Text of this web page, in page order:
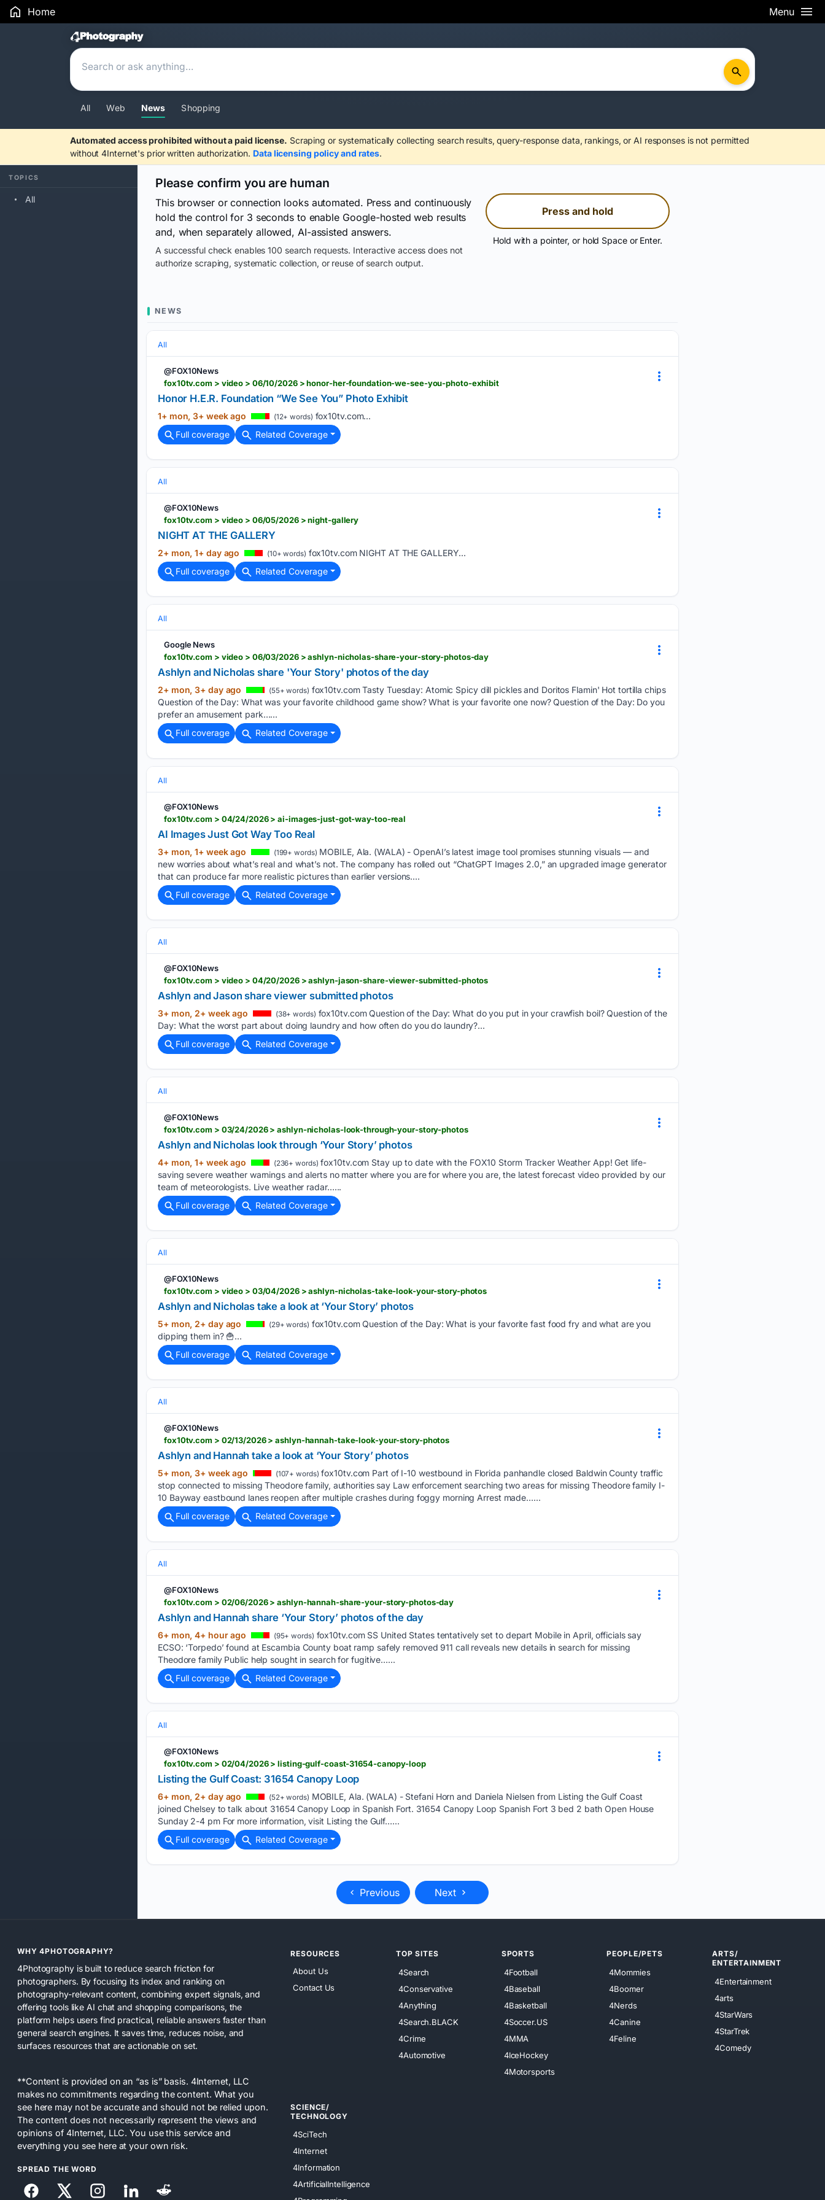
Home Menu
Search Results
All Web News Shopping
Automated access prohibited without a paid license. Scraping or systematically collecting search results, query-response data, rankings, or AI responses is not permitted
without 4Internet's prior written authorization. Data licensing policy and rates.
TOPICS
All
Please confirm you are human
This browser or connection looks automated. Press and continuously
hold the control for 3 seconds to enable Google-hosted web results
and, when separately allowed, AI-assisted answers.
A successful check enables 100 search requests. Interactive access does not
authorize scraping, systematic collection, or reuse of search output.
Press and hold
Hold with a pointer, or hold Space or Enter.
NEWS
All
@FOX10News
fox10tv.com > video > 06/10/2026 > honor-her-foundation-we-see-you-photo-exhibit
Honor H.E.R. Foundation “We See You” Photo Exhibit
1+ mon, 3+ week ago (12+ words) fox10tv.com...
Full coverage
Related Coverage
All
@FOX10News
fox10tv.com > video > 06/05/2026 > night-gallery
NIGHT AT THE GALLERY
2+ mon, 1+ day ago (10+ words) fox10tv.com NIGHT AT THE GALLERY...
Full coverage
Related Coverage
All
Google News
fox10tv.com > video > 06/03/2026 > ashlyn-nicholas-share-your-story-photos-day
Ashlyn and Nicholas share 'Your Story' photos of the day
2+ mon, 3+ day ago (55+ words) fox10tv.com Tasty Tuesday: Atomic Spicy dill pickles and Doritos Flamin' Hot tortilla chips
Question of the Day: What was your favorite childhood game show? What is your favorite one now? Question of the Day: Do you
prefer an amusement park…...
Full coverage
Related Coverage
All
@FOX10News
fox10tv.com > 04/24/2026 > ai-images-just-got-way-too-real
AI Images Just Got Way Too Real
3+ mon, 1+ week ago (199+ words) MOBILE, Ala. (WALA) - OpenAI’s latest image tool promises stunning visuals — and
new worries about what’s real and what’s not. The company has rolled out “ChatGPT Images 2.0,” an upgraded image generator
that can produce far more realistic pictures than earlier versions....
Full coverage
Related Coverage
All
@FOX10News
fox10tv.com > video > 04/20/2026 > ashlyn-jason-share-viewer-submitted-photos
Ashlyn and Jason share viewer submitted photos
3+ mon, 2+ week ago (38+ words) fox10tv.com Question of the Day: What do you put in your crawfish boil? Question of the
Day: What the worst part about doing laundry and how often do you do laundry?...
Full coverage
Related Coverage
All
@FOX10News
fox10tv.com > 03/24/2026 > ashlyn-nicholas-look-through-your-story-photos
Ashlyn and Nicholas look through ‘Your Story’ photos
4+ mon, 1+ week ago (236+ words) fox10tv.com Stay up to date with the FOX10 Storm Tracker Weather App! Get life-
saving severe weather warnings and alerts no matter where you are for where you are, the latest forecast video provided by our
team of meteorologists. Live weather radar…...
Full coverage
Related Coverage
All
@FOX10News
fox10tv.com > video > 03/04/2026 > ashlyn-nicholas-take-look-your-story-photos
Ashlyn and Nicholas take a look at ‘Your Story’ photos
5+ mon, 2+ day ago (29+ words) fox10tv.com Question of the Day: What is your favorite fast food fry and what are you
dipping them in? 🍟...
Full coverage
Related Coverage
All
@FOX10News
fox10tv.com > 02/13/2026 > ashlyn-hannah-take-look-your-story-photos
Ashlyn and Hannah take a look at ‘Your Story’ photos
5+ mon, 3+ week ago (107+ words) fox10tv.com Part of I-10 westbound in Florida panhandle closed Baldwin County traffic
stop connected to missing Theodore family, authorities say Law enforcement searching two areas for missing Theodore family I-
10 Bayway eastbound lanes reopen after multiple crashes during foggy morning Arrest made…...
Full coverage
Related Coverage
All
@FOX10News
fox10tv.com > 02/06/2026 > ashlyn-hannah-share-your-story-photos-day
Ashlyn and Hannah share ‘Your Story’ photos of the day
6+ mon, 4+ hour ago (95+ words) fox10tv.com SS United States tentatively set to depart Mobile in April, officials say
ECSO: ‘Torpedo’ found at Escambia County boat ramp safely removed 911 call reveals new details in search for missing
Theodore family Public help sought in search for fugitive…...
Full coverage
Related Coverage
All
@FOX10News
fox10tv.com > 02/04/2026 > listing-gulf-coast-31654-canopy-loop
Listing the Gulf Coast: 31654 Canopy Loop
6+ mon, 2+ day ago (52+ words) MOBILE, Ala. (WALA) - Stefani Horn and Daniela Nielsen from Listing the Gulf Coast
joined Chelsey to talk about 31654 Canopy Loop in Spanish Fort. 31654 Canopy Loop Spanish Fort 3 bed 2 bath Open House
Sunday 2-4 pm For more information, visit Listing the Gulf…...
Full coverage
Related Coverage
Previous Next
WHY 4PHOTOGRAPHY?
4Photography is built to reduce search friction for
photographers. By focusing its index and ranking on
photography-relevant content, combining expert signals, and
offering tools like AI chat and shopping comparisons, the
platform helps users find practical, reliable answers faster than
general search engines. It saves time, reduces noise, and
surfaces resources that are actionable on set.
**Content is provided on an “as is” basis. 4Internet, LLC
makes no commitments regarding the content. What you
see here may not be accurate and should not be relied upon.
The content does not necessarily represent the views and
opinions of 4Internet, LLC. You use this service and
everything you see here at your own risk.
SPREAD THE WORD
RESOURCES
About Us
Contact Us
TOP SITES
4Search
4Conservative
4Anything
4Search.BLACK
4Crime
4Automotive
SPORTS
4Football
4Baseball
4Basketball
4Soccer.US
4MMA
4IceHockey
4Motorsports
PEOPLE/PETS
4Mommies
4Boomer
4Nerds
4Canine
4Feline
ARTS/
ENTERTAINMENT
4Entertainment
4arts
4StarWars
4StarTrek
4Comedy
SCIENCE/
TECHNOLOGY
4SciTech
4Internet
4Information
4ArtificialIntelligence